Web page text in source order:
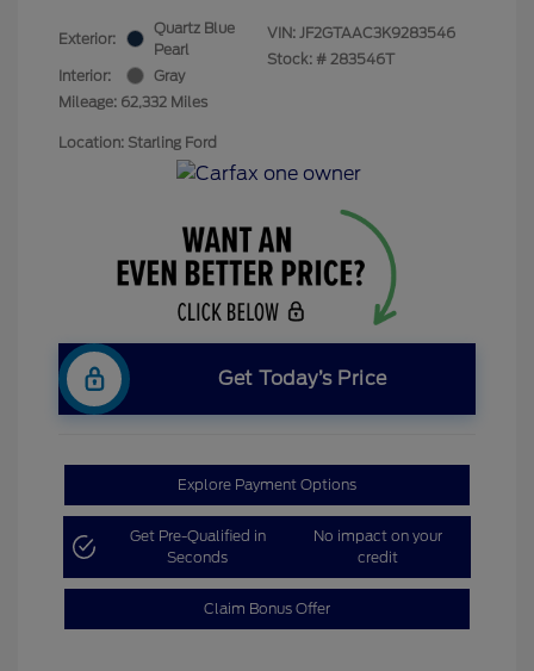
Exterior:
Quartz Blue
Pearl
Interior:
Gray
Mileage: 62,332 Miles
VIN: JF2GTAAC3K9283546
Stock: # 283546T
Location: Starling Ford
Get Today’s Price
Explore Payment Options
Get Pre-Qualified in
Seconds
No impact on your
credit
Claim Bonus Offer